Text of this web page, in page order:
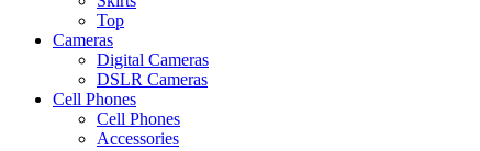
Top
Cameras
Digital Cameras
DSLR Cameras
Cell Phones
Cell Phones
Accessories